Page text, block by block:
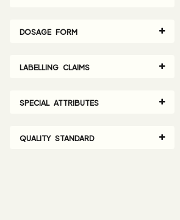
DOSAGE FORM
LABELLING CLAIMS
SPECIAL ATTRIBUTES
QUALITY STANDARD